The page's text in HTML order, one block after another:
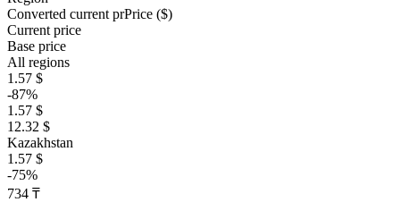
Converted current prPrice ($)
Current price
Base price
All regions
1.57 $
-87%
1.57 $
12.32 $
Kazakhstan
1.57 $
-75%
734 ₸